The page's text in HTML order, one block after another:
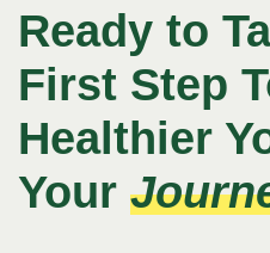
Ready to
First Step
Healthier
Your